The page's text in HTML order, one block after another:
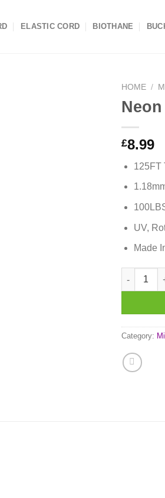
ELASTIC CORD BIOTHANE
HOME /
£8.99
125FT
UV,
Made
Neon
Category: